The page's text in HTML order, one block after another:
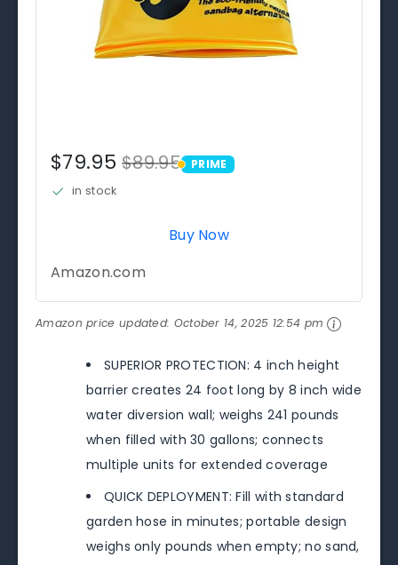
$79.95$89.95 PRIME
PRIME
in stock
Buy Now
Amazon.com
Amazon price updated: October 14, 2025 12:54 pm
SUPERIOR PROTECTION: 4 inch height
barrier creates 24 foot long by 8 inch wide
water diversion wall; weighs 241 pounds
when filled with 30 gallons; connects
multiple units for extended coverage
QUICK DEPLOYMENT: Fill with standard
garden hose in minutes; portable design
weighs only pounds when empty; no sand,